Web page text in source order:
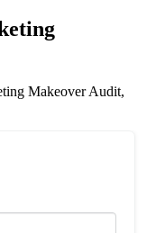
Makeover Audit,